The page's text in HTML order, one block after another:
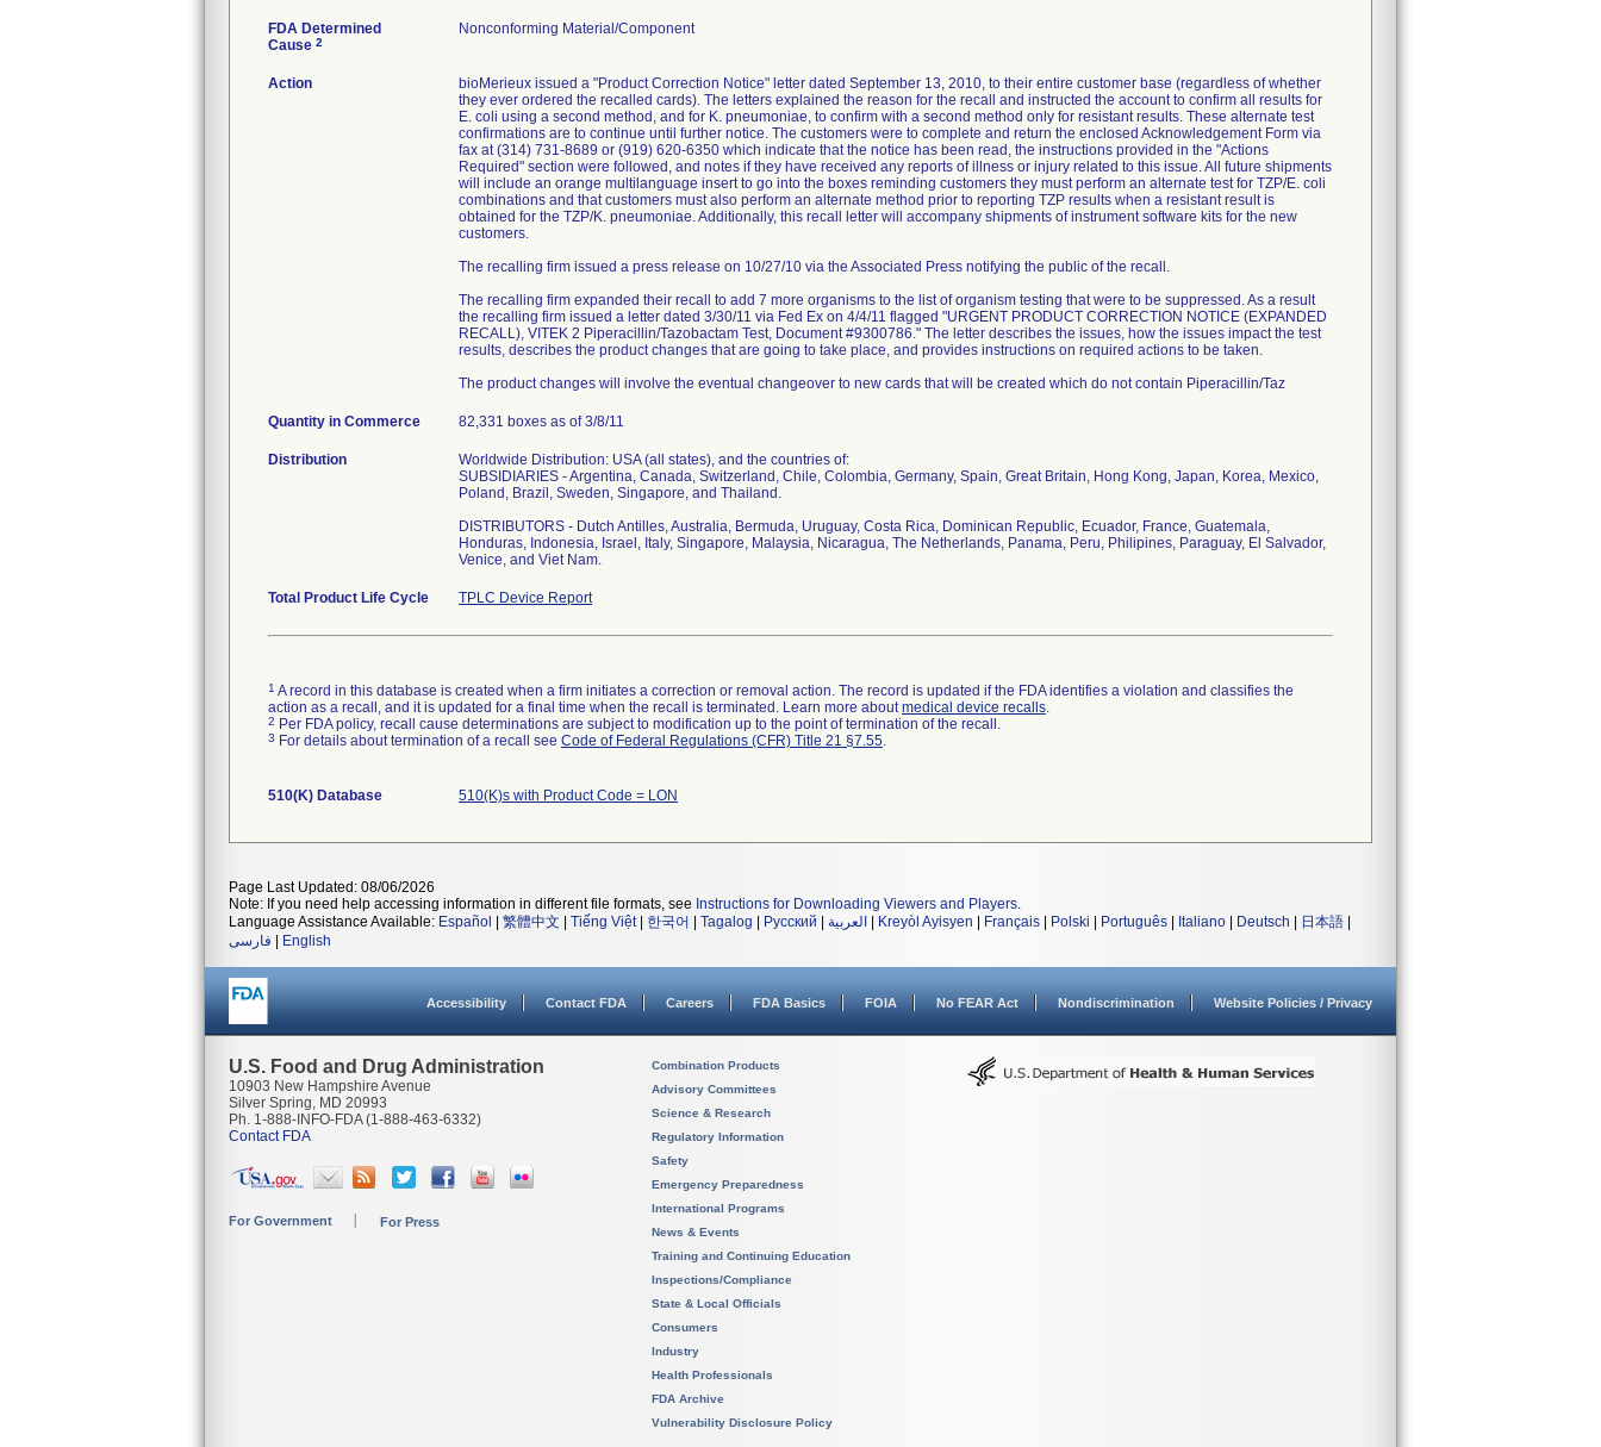
FDA Determined
Cause 2
Nonconforming Material/Component
Action
bioMerieux issued a "Product Correction Notice" letter dated September 13, 2010, to their entire customer base (regardless of whether
they ever ordered the recalled cards). The letters explained the reason for the recall and instructed the account to confirm all results for
E. coli using a second method, and for K. pneumoniae, to confirm with a second method only for resistant results. These alternate test
confirmations are to continue until further notice. The customers were to complete and return the enclosed Acknowledgement Form via
fax at (314) 731-8689 or (919) 620-6350 which indicate that the notice has been read, the instructions provided in the "Actions
Required" section were followed, and notes if they have received any reports of illness or injury related to this issue. All future shipments
will include an orange multilanguage insert to go into the boxes reminding customers they must perform an alternate test for TZP/E. coli
combinations and that customers must also perform an alternate method prior to reporting TZP results when a resistant result is
obtained for the TZP/K. pneumoniae. Additionally, this recall letter will accompany shipments of instrument software kits for the new
customers.
The recalling firm issued a press release on 10/27/10 via the Associated Press notifying the public of the recall.
The recalling firm expanded their recall to add 7 more organisms to the list of organism testing that were to be suppressed. As a result
the recalling firm issued a letter dated 3/30/11 via Fed Ex on 4/4/11 flagged "URGENT PRODUCT CORRECTION NOTICE (EXPANDED
RECALL), VITEK 2 Piperacillin/Tazobactam Test, Document #9300786." The letter describes the issues, how the issues impact the test
results, describes the product changes that are going to take place, and provides instructions on required actions to be taken.
The product changes will involve the eventual changeover to new cards that will be created which do not contain Piperacillin/Taz
Quantity in Commerce 82,331 boxes as of 3/8/11
Distribution
Worldwide Distribution: USA (all states), and the countries of:
SUBSIDIARIES - Argentina, Canada, Switzerland, Chile, Colombia, Germany, Spain, Great Britain, Hong Kong, Japan, Korea, Mexico,
Poland, Brazil, Sweden, Singapore, and Thailand.
DISTRIBUTORS - Dutch Antilles, Australia, Bermuda, Uruguay, Costa Rica, Dominican Republic, Ecuador, France, Guatemala,
Honduras, Indonesia, Israel, Italy, Singapore, Malaysia, Nicaragua, The Netherlands, Panama, Peru, Philipines, Paraguay, El Salvador,
Venice, and Viet Nam.
Total Product Life Cycle TPLC Device Report
1 A record in this database is created when a firm initiates a correction or removal action. The record is updated if the FDA identifies a violation and classifies the
action as a recall, and it is updated for a final time when the recall is terminated. Learn more aboutmedical device recalls.
2 Per FDA policy, recall cause determinations are subject to modification up to the point of termination of the recall.
3 For details about termination of a recall see Code of Federal Regulations (CFR) Title 21 §7.55.
510(K) Database 510(K)s with Product Code = LON
Page Last Updated: 08/06/2026
Note: If you need help accessing information in different file formats, see Instructions for Downloading Viewers and Players.
Language Assistance Available: Español 繁體中文 Tiếng Việt| 한국어 Tagalog Русский العربية Kreyòl Ayisyen Français Polski Português Italiano Deutsch 日本語
فارسی
English
Accessibility Contact FDA Careers FDA Basics FOIA No FEAR Act Nondiscrimination Website Policies / Privacy
U.S. Food and Drug Administration
10903 New Hampshire Avenue
Silver Spring, MD 20993
Ph. 1-888-INFO-FDA (1-888-463-6332)
Contact FDA
For Government For Press
Combination Products
Advisory Committees
Science & Research
Regulatory Information
Safety
Emergency Preparedness
International Programs
News & Events
Training and Continuing Education
Inspections/Compliance
State & Local Officials
Consumers
Industry
Health Professionals
FDA Archive
Vulnerability Disclosure Policy